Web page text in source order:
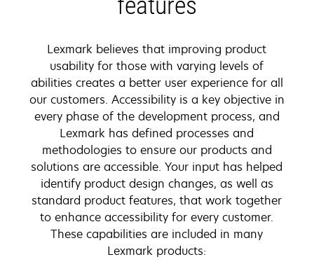
Lexmark believes that improving product
usability for those with varying levels of
abilities creates a better user experience for all
our customers. Accessibility is a key objective in
every phase of the development process, and
Lexmark has defined processes and
methodologies to ensure our products and
solutions are accessible. Your input has helped
identify product design changes, as well as
standard product features, that work together
to enhance accessibility for every customer.
These capabilities are included in many
Lexmark products: